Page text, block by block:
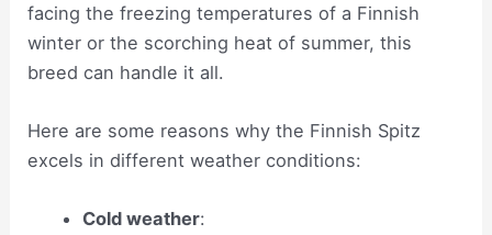
facing the freezing temperatures of a Finnish
winter or the scorching heat of summer, this
breed can handle it all.
Here are some reasons why the Finnish Spitz
excels in different weather conditions:
Cold weather: